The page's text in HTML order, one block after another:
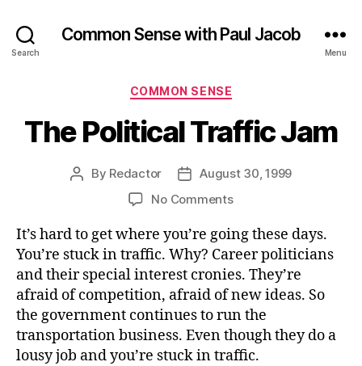
Search
Common Sense with Paul Jacob
Menu
Categories
COMMON SENSE
The Political Traffic Jam
Post
By Redactor
PostAugust 30, 1999
No Commentson
Political
Traffic
Jam
It’s hard to get where you’re going these days.
You’re stuck in traffic. Why? Career politicians
and their special interest cronies. They’re
afraid of competition, afraid of new ideas. So
the government continues to run the
transportation business. Even though they do a
lousy job and you’re stuck in traffic.